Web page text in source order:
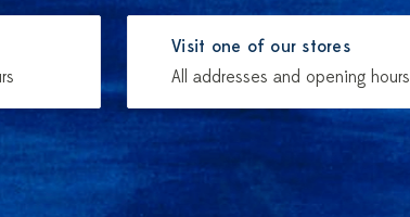
Visit one of our stores
All addresses and opening hours